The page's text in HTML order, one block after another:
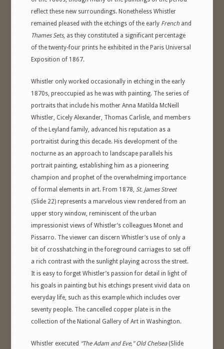
reflect these new surroundings. Nonetheless Whistler
remained pleased with the etchings of the early Frenchand
Thames Sets, as they constituted a significant percentage
of the twenty-four prints he exhibited in the Paris Universal
Exposition of 1867.
Whistler only worked occasionally in etching in the early
1870s, preoccupied as he was with painting. The series of
portraits that include his mother Anna Matilda McNeill
Whistler, Cicely Alexander, Thomas Carlisle, and members
of the Leyland family, advanced his reputation as a
portraitist during this decade. His development of the
nocturne as an approach to landscape parallels his
portrait painting, establishing him as a pioneering
champion and prophet of the overwhelming importance
of formal elements in art. From 1878,St. James Street
(Slide 22) represents a marvelous view rendered from an
upper story window, reminiscent of the urban
impressionist views of Whistler’s colleagues Monet and
Pissarro. The viewer can discern Whistler’s use of only a
bit of crosshatching in the foreground carriages to set off
a rich contrast with the sunlight playing across the street.
It is easy to forget Whistler’s passion for detail in light of
his goals in painting but his etchings present vivid data on
everyday life, such as this example which includes over
seventy people. The cancelled copper plate is in the
collection of the National Gallery of Art in Washington.
Whistler executed “The Adam and Eve,” Old Chelsea(Slide